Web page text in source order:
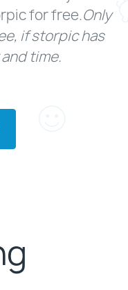
for free.Only
if storpic has
time.